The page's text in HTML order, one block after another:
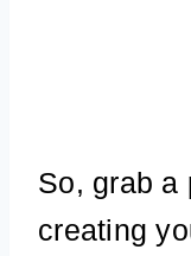
So, grab a
creating